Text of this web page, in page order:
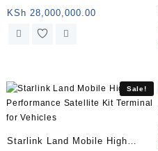
Satellite Internet Kit for
Aircraft | Somalia
KSh 28,000,000.00
Sale!
Starlink Land Mobile High